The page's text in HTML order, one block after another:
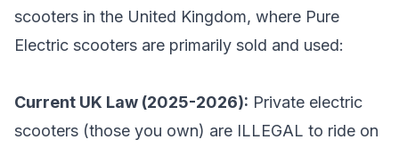
scooters in the United Kingdom, where Pure
Electric scooters are primarily sold and used:
Current UK Law (2025-2026): Private electric
scooters (those you own) are ILLEGAL to ride on